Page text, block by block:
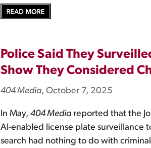
Police Said They
Show They Considered
404 Media, October 7, 2025
In May, 404 Media reported that the
AI-enabled license plate surveillance
search had nothing to do with